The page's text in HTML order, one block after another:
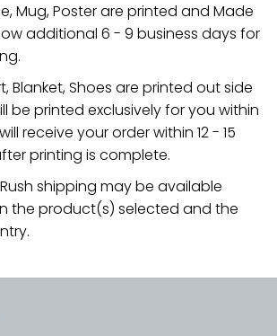
Mug, Poster are printed and Made
additional 6 - 9 business days for
Blanket, Shoes are printed out side
be printed exclusively for you within
receive your order within 12 - 15
printing is complete.
shipping may be available
the product(s) selected and the